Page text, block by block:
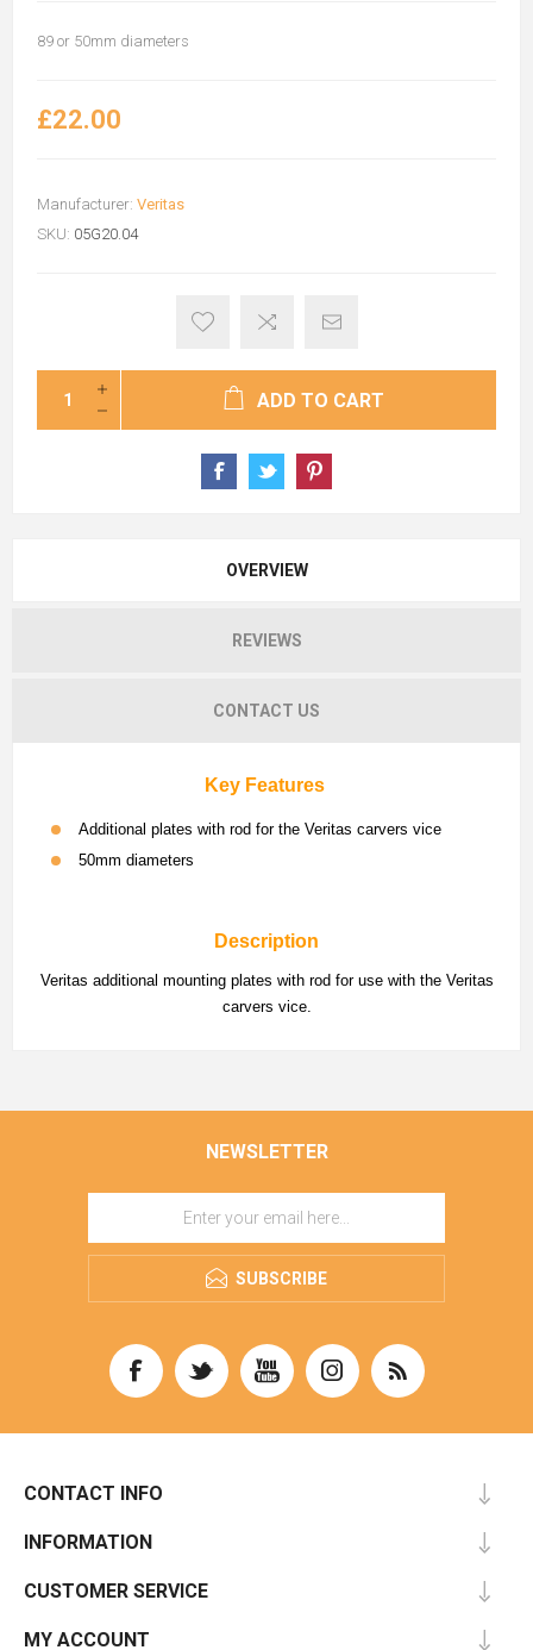
89 or 50mm diameters
£22.00
Manufacturer: Veritas
SKU: 05G20.04
ADD TO CART
OVERVIEW
REVIEWS
CONTACT US
Key Features
Additional plates with rod for the Veritas carvers vice
50mm diameters
Description
Veritas additional mounting plates with rod for use with the Veritas
carvers vice.
NEWSLETTER
SUBSCRIBE
CONTACT INFO
INFORMATION
CUSTOMER SERVICE
MY ACCOUNT